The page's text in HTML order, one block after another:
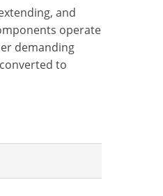
and
operate
demanding
to